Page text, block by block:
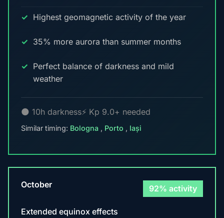
Highest geomagnetic activity of the year
35% more aurora than summer months
Perfect balance of darkness and mild
weather
🌑 10h darkness⚡ Kp 9.0+ needed
Similar timing: Bologna , Porto , Iași
October 92% activity
Extended equinox effects